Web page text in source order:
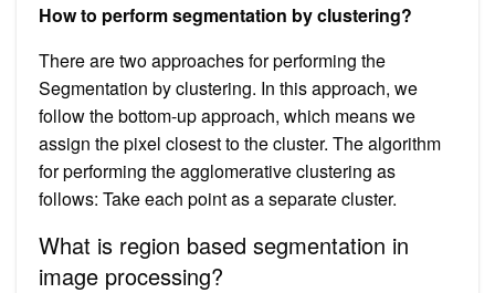
How to perform segmentation by clustering?
There are two approaches for performing the
Segmentation by clustering. In this approach, we
follow the bottom-up approach, which means we
assign the pixel closest to the cluster. The algorithm
for performing the agglomerative clustering as
follows: Take each point as a separate cluster.
What is region based segmentation in
image processing?